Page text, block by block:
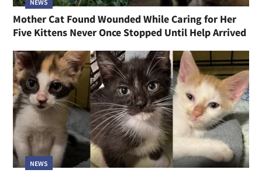
NEWS
Mother Cat Found Wounded While Caring for Her
Five Kittens Never Once Stopped Until Help Arrived
NEWS